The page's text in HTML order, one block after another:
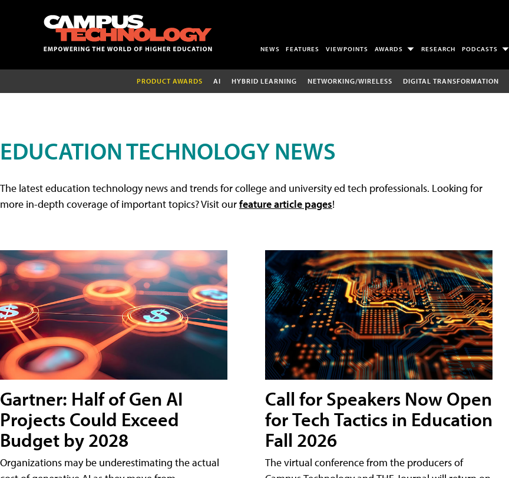
NEWS FEATURES VIEWPOINTS AWARDS RESEARCH PODCASTS
PRODUCT AWARDS AI HYBRID LEARNING NETWORKING/WIRELESS DIGITAL TRANSFORMATION
EDUCATION TECHNOLOGY NEWS
The latest education technology news and trends for college and university ed tech professionals. Looking for
more in-depth coverage of important topics? Visit ourfeature article pages!
Gartner: Half of Gen AI
Projects Could Exceed
Budget by 2028
Organizations may be underestimating the actual
Call for Speakers Now Open
for Tech Tactics in Education
Fall 2026
The virtual conference from the producers of